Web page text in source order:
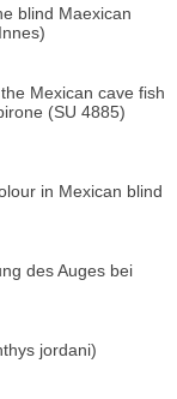
blind Maexican
Mexican cave fish
(SU 4885)
in Mexican blind
des Auges bei
jordani)